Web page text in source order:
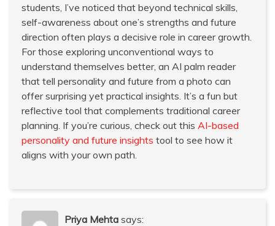
students, I’ve noticed that beyond technical skills,
self-awareness about one’s strengths and future
direction often plays a decisive role in career growth.
For those exploring unconventional ways to
understand themselves better, an AI palm reader
that tell personality and future from a photo can
offer surprising yet practical insights. It’s a fun but
reflective tool that complements traditional career
planning. If you’re curious, check out this AI-based
personality and future insights tool to see how it
aligns with your own path.
Priya Mehta says: